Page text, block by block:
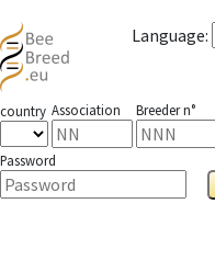
Language:
country Association Breeder n°
Password